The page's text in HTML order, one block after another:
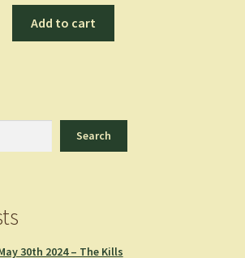
Add to cart
Search
30th 2024 – The Kills